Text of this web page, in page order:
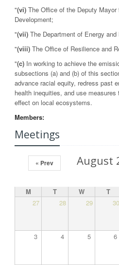
"(vi) The Office of the Deputy
Development;
"(vii) The Department of Energy
"(viii) The Office of Resilience and
"(c) In working to achieve the
subsections (a) and (b) of this
advance racial equity, redress past
health inequities, and use
effect on local ecosystems.
Members:
Meetings
August
« Prev
M T W T
27
28 29 30
3 4 5 6